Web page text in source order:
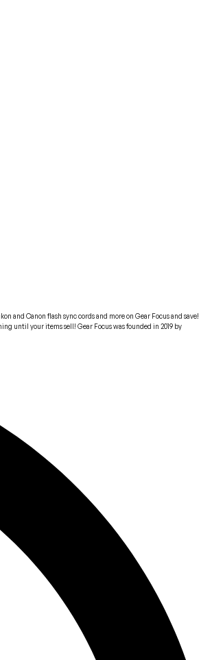
and Canon flash sync cords and more on Gear Focus and save!
until your items sell! Gear Focus was founded in 2019 by